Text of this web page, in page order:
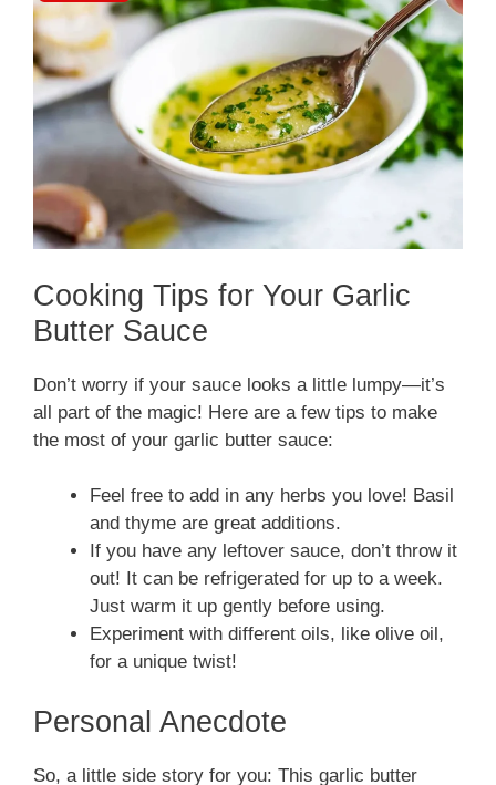
Cooking Tips for Your Garlic
Butter Sauce
Don’t worry if your sauce looks a little lumpy—it’s
all part of the magic! Here are a few tips to make
the most of your garlic butter sauce:
Feel free to add in any herbs you love! Basil
and thyme are great additions.
If you have any leftover sauce, don’t throw it
out! It can be refrigerated for up to a week.
Just warm it up gently before using.
Experiment with different oils, like olive oil,
for a unique twist!
Personal Anecdote
So, a little side story for you: This garlic butter